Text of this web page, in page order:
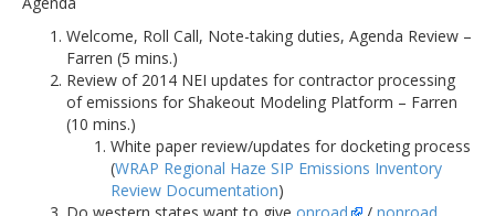
Welcome, Roll Call, Note-taking duties, Agenda Review –
Farren (5 mins.)
Review of 2014 NEI updates for contractor processing
of emissions for Shakeout Modeling Platform – Farren
(10 mins.)
White paper review/updates for docketing process
(WRAP Regional Haze SIP Emissions Inventory
Review Documentation)